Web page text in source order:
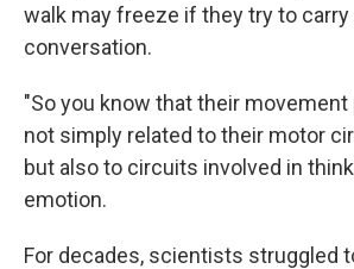
walk may freeze if they try to carry
conversation.
"So you know that their movement
not simply related to their motor
but also to circuits involved in
emotion.
For decades, scientists struggled